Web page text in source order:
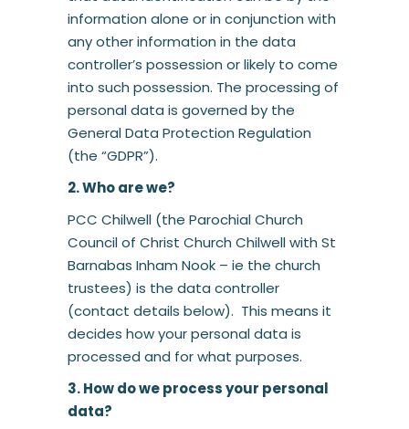
information alone or in conjunction with
any other information in the data
controller’s possession or likely to come
into such possession. The processing of
personal data is governed by the
General Data Protection Regulation
(the “GDPR”).
2. Who are we?
PCC Chilwell (the Parochial Church
Council of Christ Church Chilwell with St
Barnabas Inham Nook – ie the church
trustees) is the data controller
(contact details below). This means it
decides how your personal data is
processed and for what purposes.
3. How do we process your personal
data?